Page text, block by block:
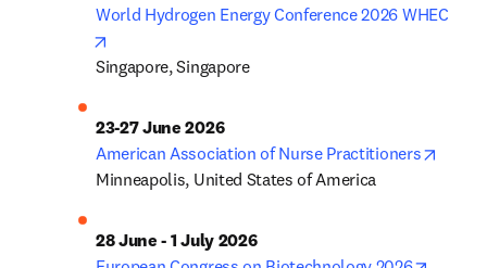
World Hydrogen Energy Conference 2026 WHEC
Singapore, Singapore
23-27 June 2026
American Association of Nurse Practitioners
Minneapolis, United States of America
28 June - 1 July 2026